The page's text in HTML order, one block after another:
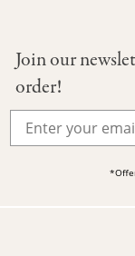
Join our
order!